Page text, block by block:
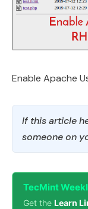
Enable Apache
If this article
someone on
TecMint
Get the Learn